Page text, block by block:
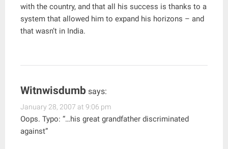
with the country, and that all his success is thanks to a
system that allowed him to expand his horizons – and
that wasn’t in India.
Witnwisdumb says:
January 28, 2007 at 9:06 pm
Oops. Typo: “…his great grandfather discriminated
against”